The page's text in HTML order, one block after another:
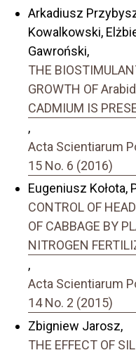
Arkadiusz
Kowalkowski,
Gawroński,
THE
GROWTH OF
CADMIUM IS
,
Acta Scientiarum
15 No. 6 (2016)
Eugeniusz Kołota,
CONTROL OF
OF CABBAGE BY
NITROGEN
,
Acta Scientiarum
14 No. 2 (2015)
Zbigniew Jarosz,
THE EFFECT OF